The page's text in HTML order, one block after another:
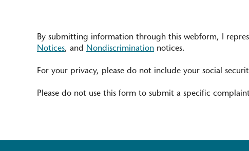
By submitting information through this webform, I
Notices, and Nondiscrimination notices.
For your privacy, please do not include your social
Please do not use this form to submit a specific